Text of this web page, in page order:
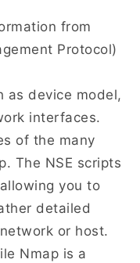
from
Protocol)
as device model,
interfaces.
of the many
The NSE scripts
you to
detailed
or host.
Nmap is a